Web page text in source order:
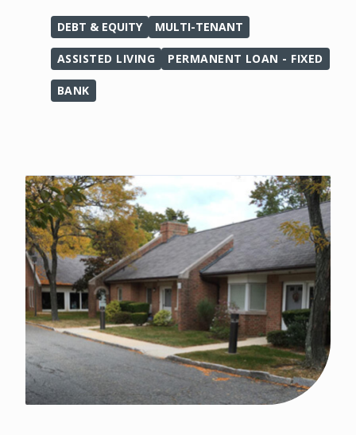
DEBT & EQUITY MULTI-TENANT
ASSISTED LIVING PERMANENT LOAN - FIXED
BANK